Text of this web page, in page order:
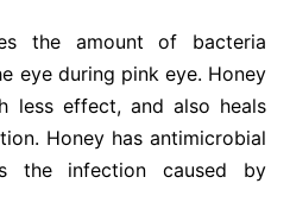
the amount of bacteria
eye during pink eye. Honey
less effect, and also heals
Honey has antimicrobial
the infection caused by